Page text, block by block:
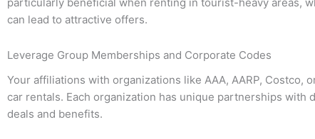
can lead to attractive offers.
Leverage Group Memberships and Corporate Codes
Your affiliations with organizations like AAA, AARP, Costco,
car rentals. Each organization has unique partnerships
deals and benefits.